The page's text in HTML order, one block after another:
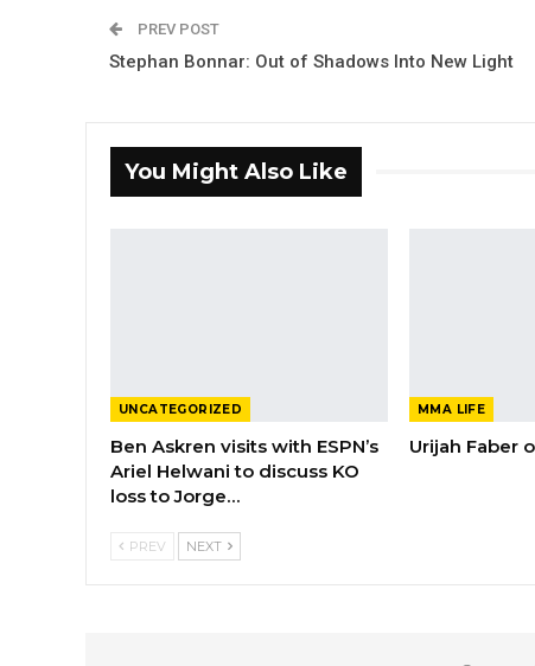
PREV POST
Stephan Bonnar: Out of Shadows Into New Light
You Might Also Like
UNCATEGORIZED
Ben Askren visits with ESPN’s
Ariel Helwani to discuss KO
loss to Jorge…
MMA LIFE
Urijah Faber
PREV NEXT